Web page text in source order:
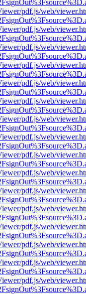
pdf.js/web/
pdf.js/web/
pdf.js/web/
pdf.js/web/
pdf.js/web/
pdf.js/web/
pdf.js/web/
pdf.js/web/
pdf.js/web/
pdf.js/web/
pdf.js/web/
pdf.js/web/
pdf.js/web/
pdf.js/web/
pdf.js/web/
pdf.js/web/